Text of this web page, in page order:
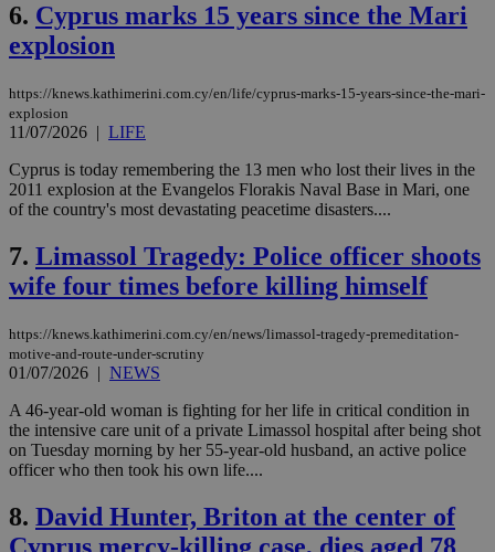
6. Cyprus marks 15 years since the Mari
explosion
https://knews.kathimerini.com.cy/en/life/cyprus-marks-15-years-since-the-mari-
explosion
11/07/2026 | LIFE
Cyprus is today remembering the 13 men who lost their lives in the
2011 explosion at the Evangelos Florakis Naval Base in Mari, one
of the country's most devastating peacetime disasters....
7. Limassol Tragedy: Police officer shoots
wife four times before killing himself
https://knews.kathimerini.com.cy/en/news/limassol-tragedy-premeditation-
motive-and-route-under-scrutiny
01/07/2026 | NEWS
A 46-year-old woman is fighting for her life in critical condition in
the intensive care unit of a private Limassol hospital after being shot
on Tuesday morning by her 55-year-old husband, an active police
officer who then took his own life....
8. David Hunter, Briton at the center of